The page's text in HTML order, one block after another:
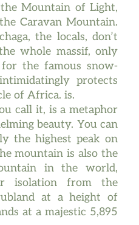
Mountain of Light,
Caravan Mountain.
the locals, don’t
whole massif, only
the famous snow-
protects
of Africa. is.
call it, is a metaphor
beauty. You can
the highest peak on
mountain is also the
in the world,
isolation from the
at a height of
at a majestic 5,895